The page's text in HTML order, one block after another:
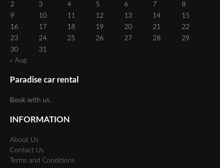
2
3 4 5 6 7
8
9
10 11 12 13 14
15
16
17 18 19 20 21
22
23
24 25 26 27 28
29
30
31
« Aug
Paradise car rental
Book with us.
INFORMATION
About Us
Contact Us
Terms and Conditions